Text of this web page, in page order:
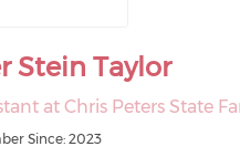
Stein Taylor
at Chris Peters State
Since: 2023